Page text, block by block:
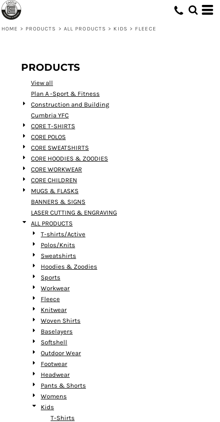
HOME > PRODUCTS > ALL PRODUCTS > KIDS > FLEECE
PRODUCTS
View all
Plan A -Sport & Fitness
Construction and Building
Cumbria YFC
CORE T-SHIRTS
CORE POLOS
CORE SWEATSHIRTS
CORE HOODIES & ZOODIES
CORE WORKWEAR
CORE CHILDREN
MUGS & FLASKS
BANNERS & SIGNS
LASER CUTTING & ENGRAVING
ALL PRODUCTS
T-shirts/Active
Polos/Knits
Sweatshirts
Hoodies & Zoodies
Sports
Workwear
Fleece
Knitwear
Woven Shirts
Baselayers
Softshell
Outdoor Wear
Footwear
Headwear
Pants & Shorts
Womens
Kids
T-Shirts
Default